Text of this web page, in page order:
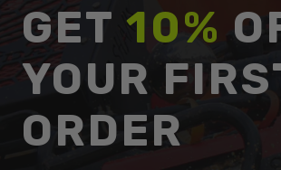
GET 10%
YOUR
ORDER